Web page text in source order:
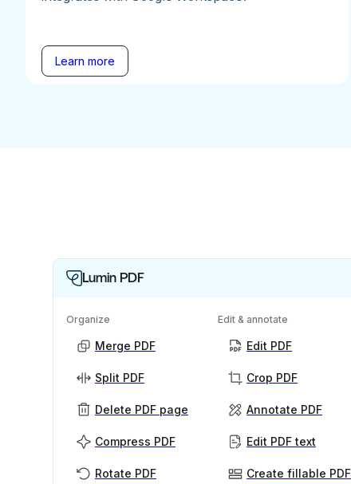
Learn more
Lumin PDF
Organize
Merge PDF
Split PDF
Delete PDF page
Compress PDF
Rotate PDF
Edit & annotate
Edit PDF
Crop PDF
Annotate PDF
Edit PDF text
Create fillable PDF